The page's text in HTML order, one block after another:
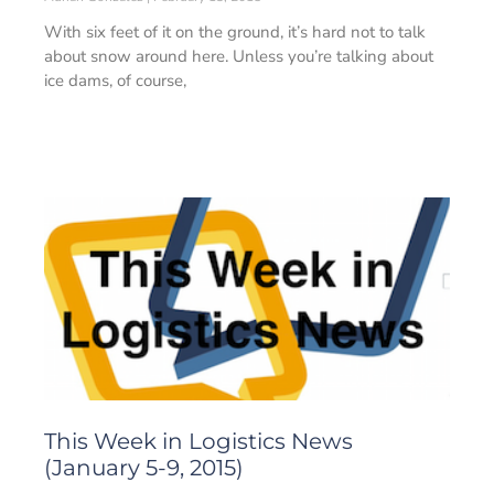
With six feet of it on the ground, it’s hard not to talk
about snow around here. Unless you’re talking about
ice dams, of course,
This Week in Logistics News
(January 5-9, 2015)